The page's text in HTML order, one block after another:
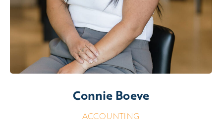
Connie Boeve
ACCOUNTING